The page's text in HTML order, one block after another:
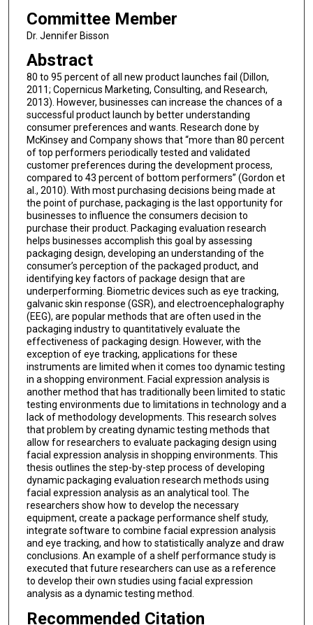
Committee Member
Dr. Jennifer Bisson
Abstract
80 to 95 percent of all new product launches fail (Dillon,
2011; Copernicus Marketing, Consulting, and Research,
2013). However, businesses can increase the chances of a
successful product launch by better understanding
consumer preferences and wants. Research done by
McKinsey and Company shows that “more than 80 percent
of top performers periodically tested and validated
customer preferences during the development process,
compared to 43 percent of bottom performers” (Gordon et
al., 2010). With most purchasing decisions being made at
the point of purchase, packaging is the last opportunity for
businesses to influence the consumers decision to
purchase their product. Packaging evaluation research
helps businesses accomplish this goal by assessing
packaging design, developing an understanding of the
consumer’s perception of the packaged product, and
identifying key factors of package design that are
underperforming. Biometric devices such as eye tracking,
galvanic skin response (GSR), and electroencephalography
(EEG), are popular methods that are often used in the
packaging industry to quantitatively evaluate the
effectiveness of packaging design. However, with the
exception of eye tracking, applications for these
instruments are limited when it comes too dynamic testing
in a shopping environment. Facial expression analysis is
another method that has traditionally been limited to static
testing environments due to limitations in technology and a
lack of methodology developments. This research solves
that problem by creating dynamic testing methods that
allow for researchers to evaluate packaging design using
facial expression analysis in shopping environments. This
thesis outlines the step-by-step process of developing
dynamic packaging evaluation research methods using
facial expression analysis as an analytical tool. The
researchers show how to develop the necessary
equipment, create a package performance shelf study,
integrate software to combine facial expression analysis
and eye tracking, and how to statistically analyze and draw
conclusions. An example of a shelf performance study is
executed that future researchers can use as a reference
to develop their own studies using facial expression
analysis as a dynamic testing method.
Recommended Citation